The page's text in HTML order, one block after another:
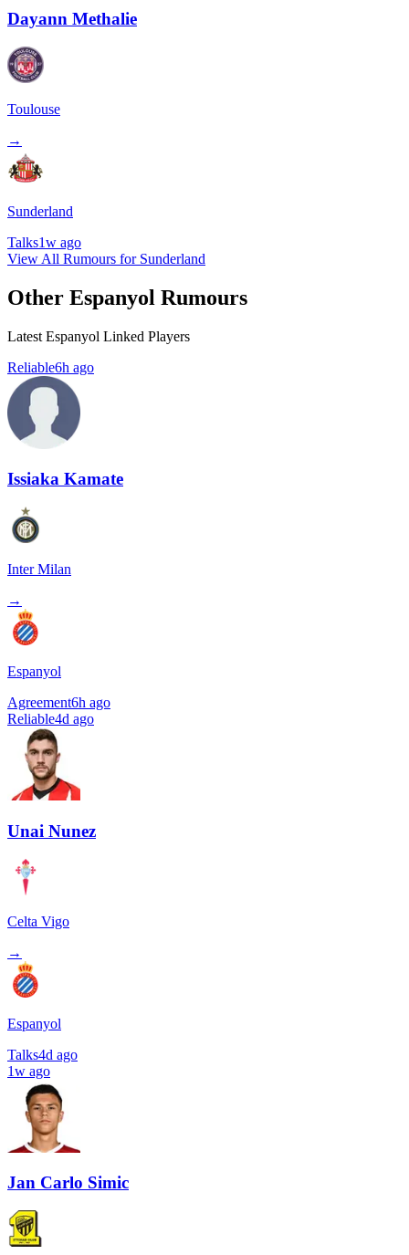
Dayann Methalie
Toulouse
→
Sunderland
Talks1w ago
View All Rumours for Sunderland
Other Espanyol Rumours
Latest Espanyol Linked Players
Reliable6h ago
Issiaka Kamate
Inter Milan
→
Espanyol
Agreement6h ago
Reliable4d ago
Unai Nunez
Celta Vigo
→
Espanyol
Talks4d ago
1w ago
Jan Carlo Simic